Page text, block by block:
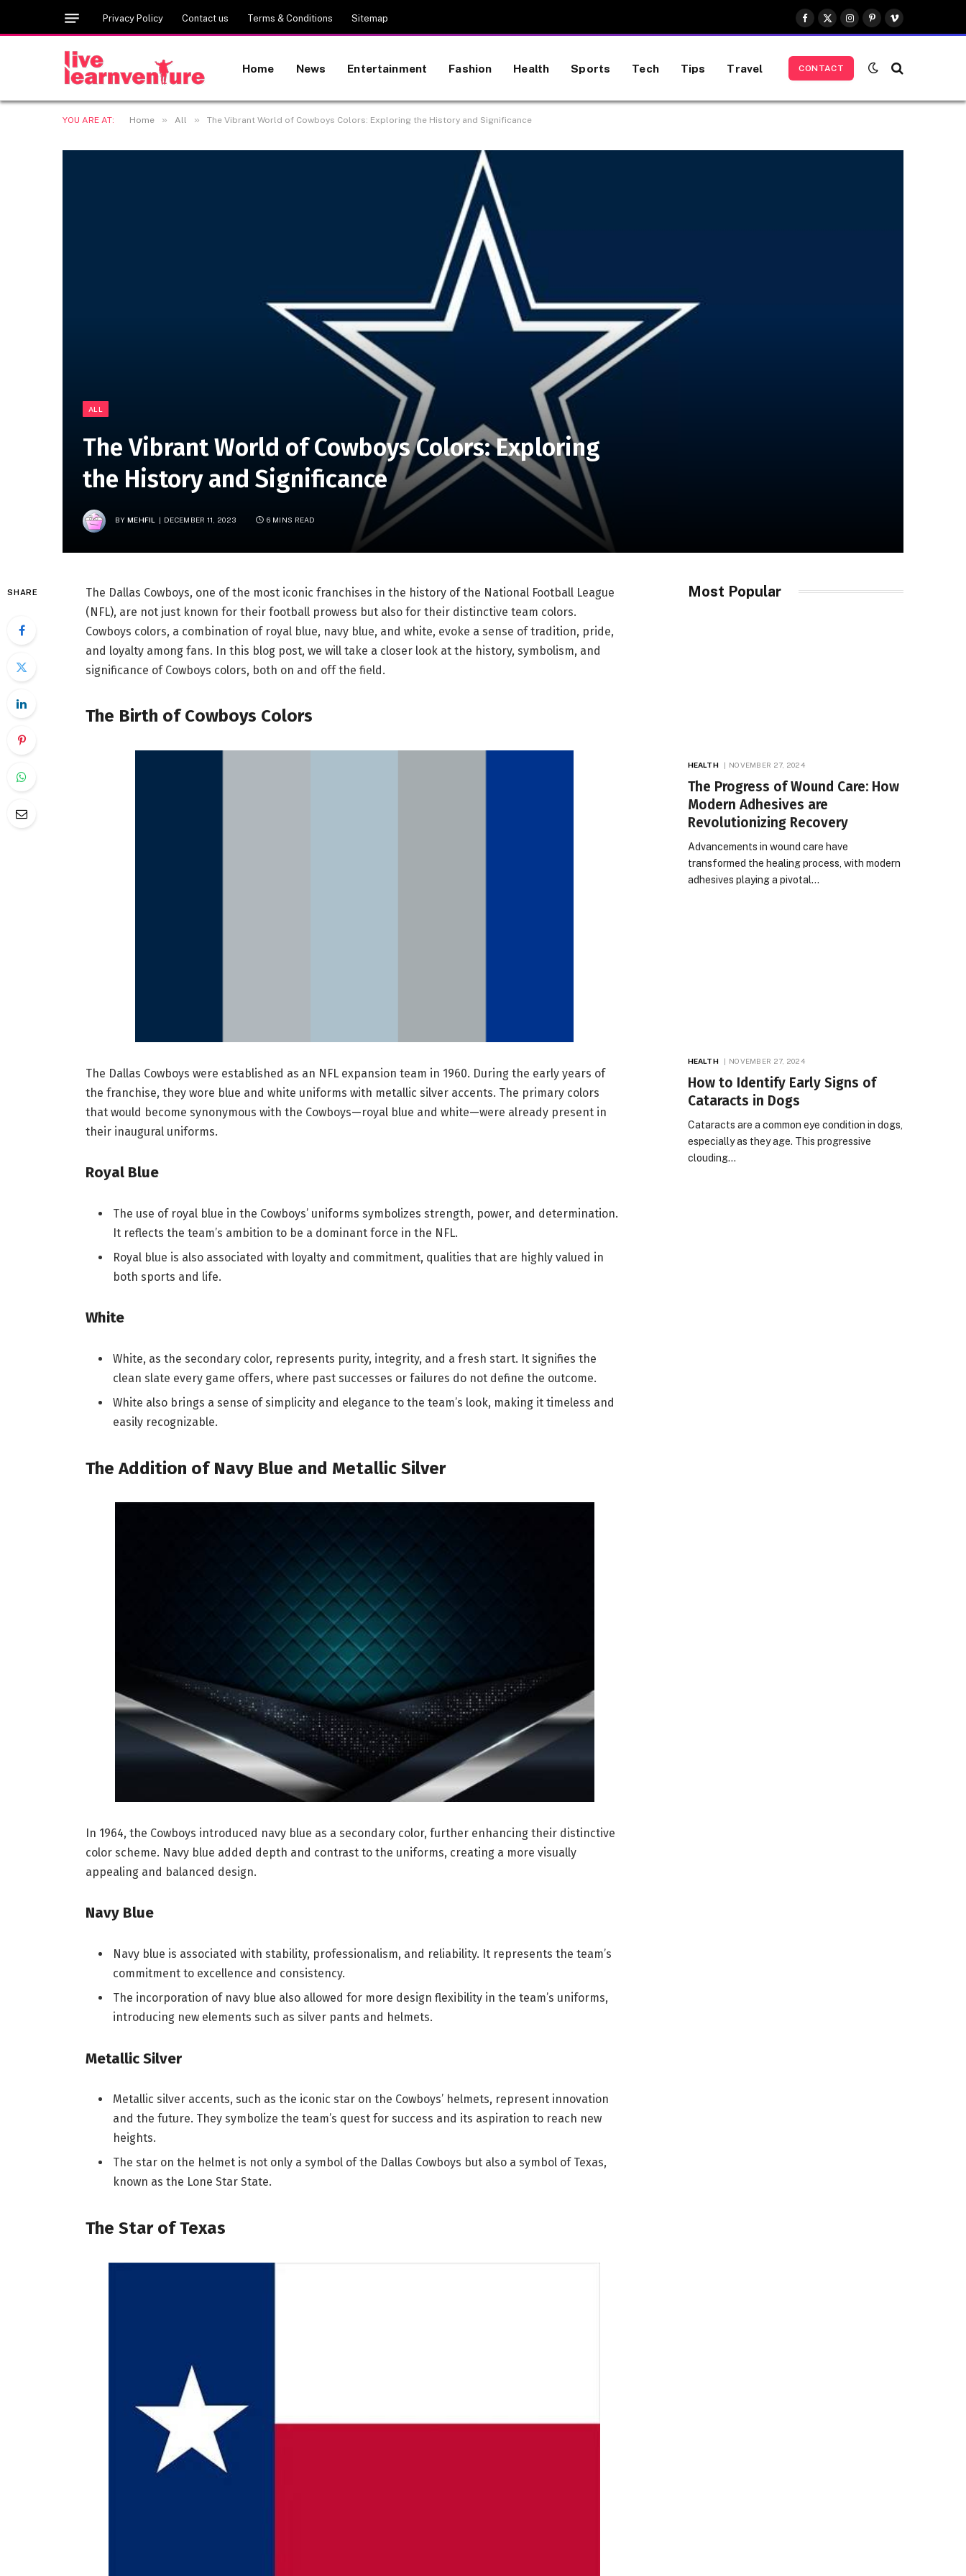
Privacy Policy Contact us Terms & Conditions Sitemap
Facebook
X
(Twitter)
Instagram
Pinterest
Vimeo
Home News Entertainment Fashion Health Sports Tech Tips Travel CONTACT
YOU ARE AT: Home » All » The Vibrant World of Cowboys Colors: Exploring the History and Significance
ALL
The Vibrant World of Cowboys Colors: Exploring
the History and Significance
BY MEHFIL DECEMBER 11, 2023 6 MINS READ
SHARE
The Dallas Cowboys, one of the most iconic franchises in the history of the National Football League
(NFL), are not just known for their football prowess but also for their distinctive team colors.
Cowboys colors, a combination of royal blue, navy blue, and white, evoke a sense of tradition, pride,
and loyalty among fans. In this blog post, we will take a closer look at the history, symbolism, and
significance of Cowboys colors, both on and off the field.
The Birth of Cowboys Colors
The Dallas Cowboys were established as an NFL expansion team in 1960. During the early years of
the franchise, they wore blue and white uniforms with metallic silver accents. The primary colors
that would become synonymous with the Cowboys—royal blue and white—were already present in
their inaugural uniforms.
Royal Blue
The use of royal blue in the Cowboys’ uniforms symbolizes strength, power, and determination.
It reflects the team’s ambition to be a dominant force in the NFL.
Royal blue is also associated with loyalty and commitment, qualities that are highly valued in
both sports and life.
White
White, as the secondary color, represents purity, integrity, and a fresh start. It signifies the
clean slate every game offers, where past successes or failures do not define the outcome.
White also brings a sense of simplicity and elegance to the team’s look, making it timeless and
easily recognizable.
The Addition of Navy Blue and Metallic Silver
In 1964, the Cowboys introduced navy blue as a secondary color, further enhancing their distinctive
color scheme. Navy blue added depth and contrast to the uniforms, creating a more visually
appealing and balanced design.
Navy Blue
Navy blue is associated with stability, professionalism, and reliability. It represents the team’s
commitment to excellence and consistency.
The incorporation of navy blue also allowed for more design flexibility in the team’s uniforms,
introducing new elements such as silver pants and helmets.
Metallic Silver
Metallic silver accents, such as the iconic star on the Cowboys’ helmets, represent innovation
and the future. They symbolize the team’s quest for success and its aspiration to reach new
heights.
The star on the helmet is not only a symbol of the Dallas Cowboys but also a symbol of Texas,
known as the Lone Star State.
The Star of Texas
Most Popular
HEALTH NOVEMBER 27, 2024
The Progress of Wound Care: How
Modern Adhesives are
Revolutionizing Recovery
Advancements in wound care have
transformed the healing process, with modern
adhesives playing a pivotal…
HEALTH NOVEMBER 27, 2024
How to Identify Early Signs of
Cataracts in Dogs
Cataracts are a common eye condition in dogs,
especially as they age. This progressive
clouding…